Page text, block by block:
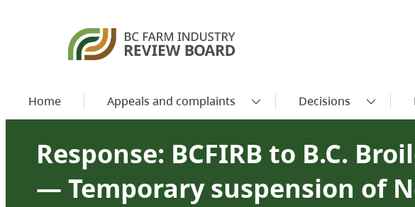
Home Appeals and complaints Decisions
Response: BCFIRB to B.C.
— Temporary suspension of